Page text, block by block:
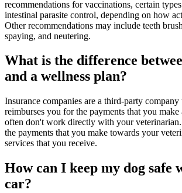
recommendations for vaccinations, certain
intestinal parasite control, depending on how
Other recommendations may include teeth
spaying, and neutering.
What is the difference
and a wellness plan?
Insurance companies are a third-party company
reimburses you for the payments that you
often don't work directly with your veterinarian.
the payments that you make towards your
services that you receive.
How can I keep my dog safe
car?